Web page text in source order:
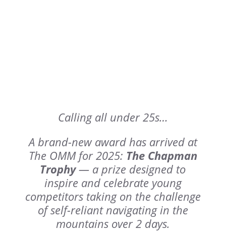
Calling all under 25s…
A brand-new award has arrived at
The OMM for 2025: The Chapman
Trophy— a prize designed to
inspire and celebrate young
competitors taking on the challenge
of self-reliant navigating in the
mountains over 2 days.